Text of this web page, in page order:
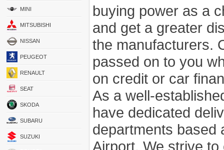
MINI
MITSUBISHI
NISSAN
PEUGEOT
RENAULT
SEAT
SKODA
SUBARU
SUZUKI
buying power as a
and get a greater
the manufacturers.
passed on to you
on credit or car
As a well-
have dedicated
departments based
Airport. We strive